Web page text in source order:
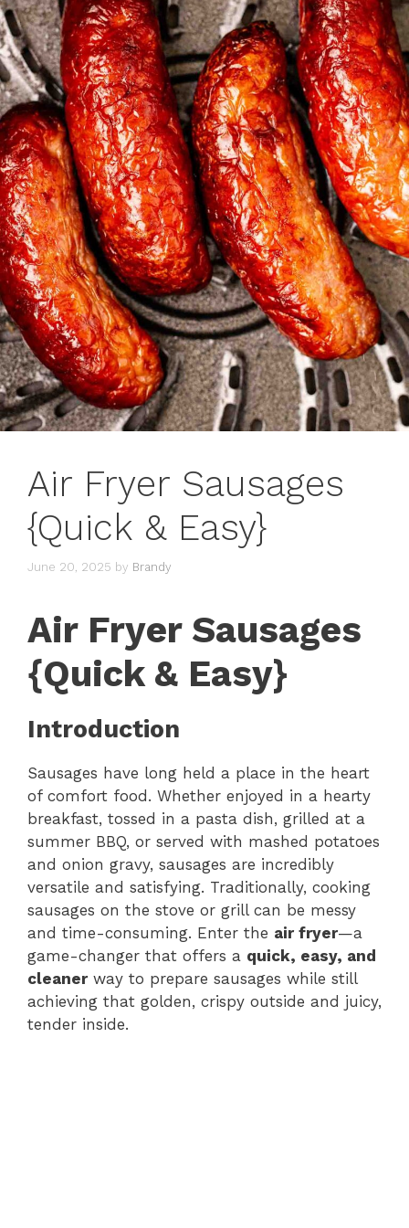
Air Fryer Sausages
{Quick & Easy}
June 20, 2025 by Brandy
Air Fryer Sausages
{Quick & Easy}
Introduction
Sausages have long held a place in the heart
of comfort food. Whether enjoyed in a hearty
breakfast, tossed in a pasta dish, grilled at a
summer BBQ, or served with mashed potatoes
and onion gravy, sausages are incredibly
versatile and satisfying. Traditionally, cooking
sausages on the stove or grill can be messy
and time-consuming. Enter the air fryer—a
game-changer that offers a quick, easy, and
cleanerway to prepare sausages while still
achieving that golden, crispy outside and juicy,
tender inside.